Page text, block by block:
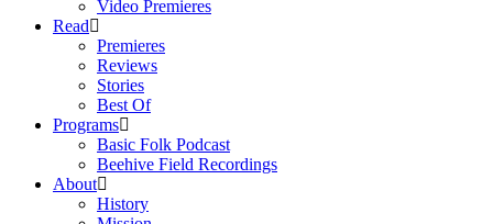
Video Premieres
Read
Premieres
Reviews
Stories
Best Of
Programs
Basic Folk Podcast
Beehive Field Recordings
About
History